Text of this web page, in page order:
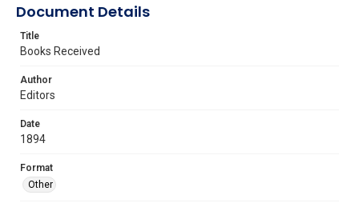
Document Details
Title
Books Received
Author
Editors
Date
1894
Format
Other